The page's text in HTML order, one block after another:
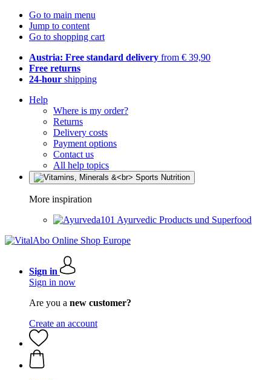
Go to main menu
Jump to content
Go to shopping cart
Austria: Free standard delivery from € 39,90
Free returns
24-hour shipping
Help
Where is my order?
Returns
Delivery costs
Payment options
Contact us
All help topics
More inspiration
Ayurvedic Products und Superfood
Sign in
Sign in now
Are you a new customer?
Create an account